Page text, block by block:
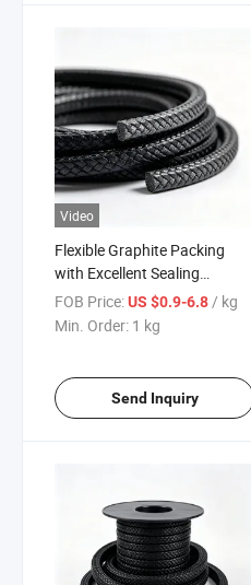
Video
Flexible Graphite Packing
with Excellent Sealing
Performance
FOB Price:US $0.9-6.8/ kg
Min. Order: 1 kg
Send Inquiry